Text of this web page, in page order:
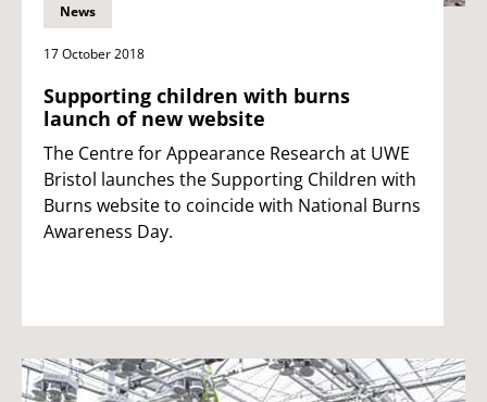
News
17 October 2018
Supporting children with burns
launch of new website
The Centre for Appearance Research at UWE
Bristol launches the Supporting Children with
Burns website to coincide with National Burns
Awareness Day.